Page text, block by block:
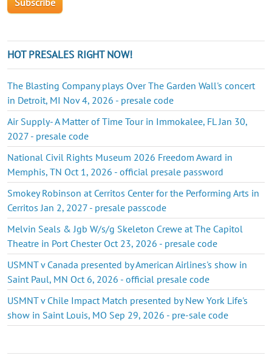
HOT PRESALES RIGHT NOW!
The Blasting Company plays Over The Garden Wall's concert
in Detroit, MI Nov 4, 2026 - presale code
Air Supply- A Matter of Time Tour in Immokalee, FL Jan 30,
2027 - presale code
National Civil Rights Museum 2026 Freedom Award in
Memphis, TN Oct 1, 2026 - official presale password
Smokey Robinson at Cerritos Center for the Performing Arts in
Cerritos Jan 2, 2027 - presale passcode
Melvin Seals & Jgb W/s/g Skeleton Crewe at The Capitol
Theatre in Port Chester Oct 23, 2026 - presale code
USMNT v Canada presented by American Airlines's show in
Saint Paul, MN Oct 6, 2026 - official presale code
USMNT v Chile Impact Match presented by New York Life's
show in Saint Louis, MO Sep 29, 2026 - pre-sale code